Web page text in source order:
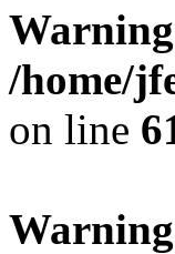
Warning
/home/
on line
Warning